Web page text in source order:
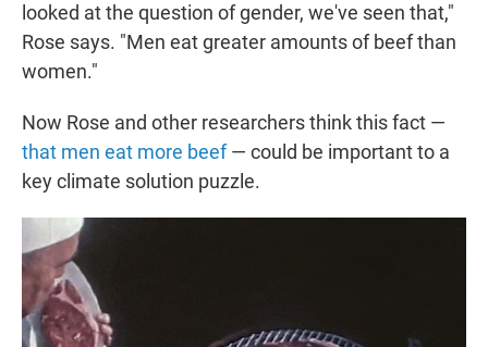
looked at the question of gender, we've seen that,"
Rose says. "Men eat greater amounts of beef than
women."
Now Rose and other researchers think this fact —
that men eat more beef— could be important to a
key climate solution puzzle.